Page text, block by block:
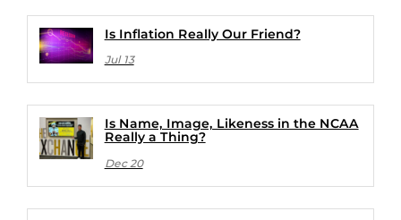
Is Inflation Really Our Friend?
Jul 13
Is Name, Image, Likeness in the NCAA
Really a Thing?
Dec 20